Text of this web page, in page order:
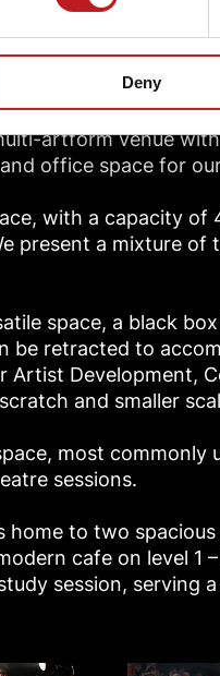
Deny
artform venue
office space for
with a capacity of
present a mixture of
space, a black
be retracted to
Artist Development,
and smaller
most commonly
sessions.
home to two
cafe on level 1
session, serving